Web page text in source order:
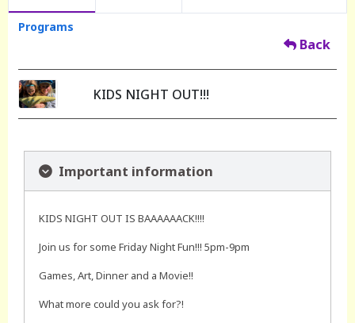
Programs
Back
KIDS NIGHT OUT!!!
Important information
KIDS NIGHT OUT IS BAAAAAACK!!!!
Join us for some Friday Night Fun!!! 5pm-9pm
Games, Art, Dinner and a Movie!!
What more could you ask for?!